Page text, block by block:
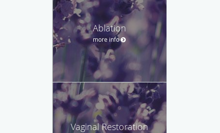
Ablation
more info
Vaginal Restoration